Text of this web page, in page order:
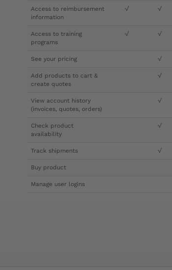
Access to reimbursement
information
√ √
Access to training
programs
√ √
See your pricing √
Add products to cart &
create quotes
√
View account history
(invoices, quotes, orders)
√
Check product
availability
√
Track shipments √
Buy product
Manage user logins